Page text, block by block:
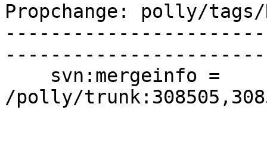
Propchange: polly/tags/
/polly/